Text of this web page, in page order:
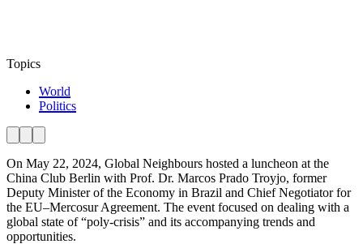
Topics
World
Politics
On May 22, 2024, Global Neighbours hosted a luncheon at the
China Club Berlin with Prof. Dr. Marcos Prado Troyjo, former
Deputy Minister of the Economy in Brazil and Chief Negotiator for
the EU–Mercosur Agreement. The event focused on dealing with a
global state of “poly-crisis” and its accompanying trends and
opportunities.